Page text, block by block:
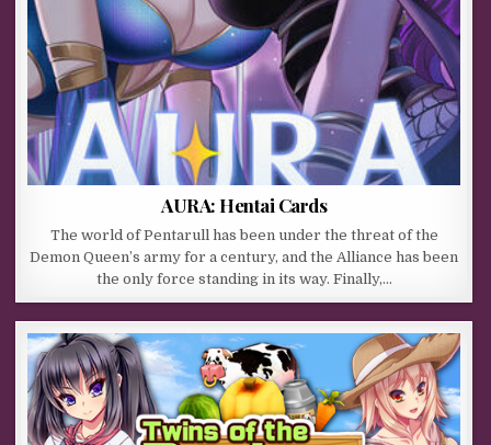
AURA: Hentai Cards
The world of Pentarull has been under the threat of the
Demon Queen’s army for a century, and the Alliance has been
the only force standing in its way. Finally,…